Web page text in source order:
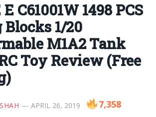
C61001W 1498 PCS
1/20
M1A2 Tank
Toy Review (Free
APRIL 26, 2019 7,358